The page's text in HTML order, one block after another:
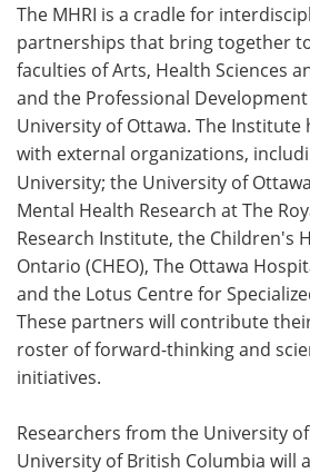
The MHRI is a cradle for
partnerships that bring together
faculties of Arts, Health Sciences
and the Professional
University of Ottawa. The Institute
with external organizations,
University; the University of
Mental Health Research at The
Research Institute, the Children's
Ontario (CHEO), The Ottawa
and the Lotus Centre for
These partners will contribute
roster of forward-thinking and
initiatives.
Researchers from the University
University of British Columbia will